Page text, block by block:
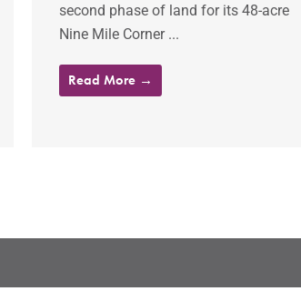
second phase of land for its 48-acre
Nine Mile Corner ...
Read More →